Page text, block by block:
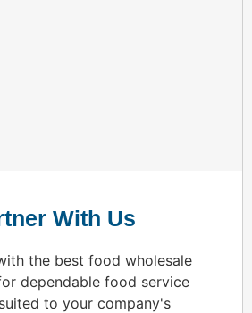
With Us
the best food wholesale
dependable food service
to your company's